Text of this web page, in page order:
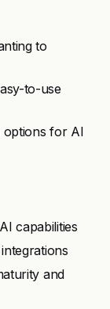
to
to-use
options for AI
capabilities
and